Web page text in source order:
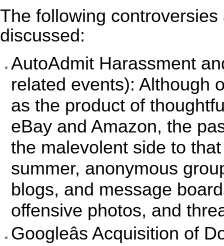
The following
discussed:
AutoAdmit Harassment
related events): Although
as the product of
eBay and Amazon, the
the malevolent side to
summer, anonymous
blogs, and message
offensive photos, and
Googleâs Acquisition